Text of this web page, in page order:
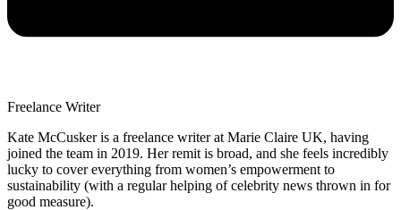
Freelance Writer
Kate McCusker is a freelance writer at Marie Claire UK, having
joined the team in 2019. Her remit is broad, and she feels incredibly
lucky to cover everything from women’s empowerment to
sustainability (with a regular helping of celebrity news thrown in for
good measure).